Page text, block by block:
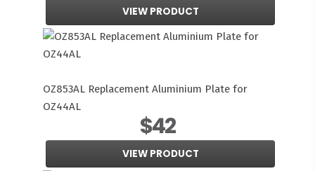
VIEW PRODUCT
OZ853AL Replacement Aluminium Plate for
OZ44AL
$42
VIEW PRODUCT